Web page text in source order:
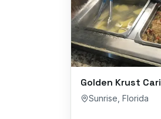
Golden Krust
Sunrise Florida